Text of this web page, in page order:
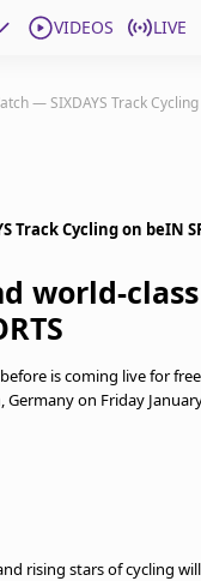
VIDEOS LIVE
— SIXDAYS Track Cycling
Track Cycling on beIN
world-
is coming live for
on Friday
rising stars of cycling